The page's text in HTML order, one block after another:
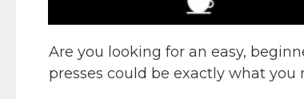
Are you looking for an easy,
presses could be exactly what you